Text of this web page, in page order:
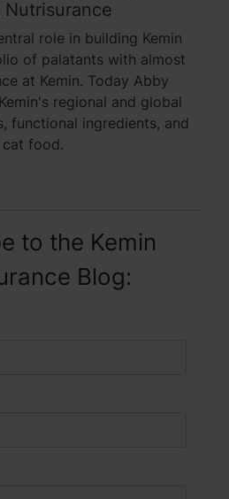
role in building Kemin
of palatants with almost
at Kemin. Today Abby
regional and global
functional ingredients, and
food.
to the Kemin
Blog: